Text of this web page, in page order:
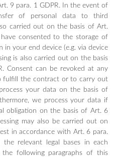
9 para. 1 GDPR. In the event of
of personal data to third
carried out on the basis of Art.
consented to the storage of
in your end device (e.g. via device
is also carried out on the basis
Consent can be revoked at any
fulfill the contract or to carry out
your data on the basis of
we process your data if
obligation on the basis of Art. 6
may also be carried out on
in accordance with Art. 6 para.
relevant legal bases in each
following paragraphs of this